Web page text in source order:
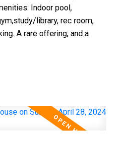
Indoor pool,
library, rec room,
A rare offering, and a